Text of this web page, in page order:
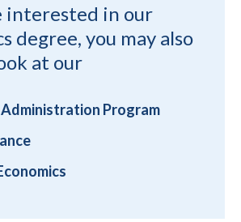
interested in our
degree, you may also
at our
Administration Program